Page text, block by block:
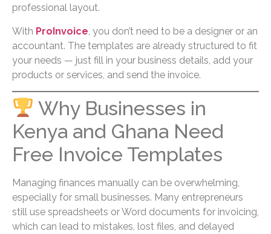
professional layout.
With ProInvoice , you don’t need to be a designer or an
accountant. The templates are already structured to fit
your needs — just fill in your business details, add your
products or services, and send the invoice.
Why Businesses in
Kenya and Ghana Need
Free Invoice Templates
Managing finances manually can be overwhelming,
especially for small businesses. Many entrepreneurs
still use spreadsheets or Word documents for invoicing,
which can lead to mistakes, lost files, and delayed